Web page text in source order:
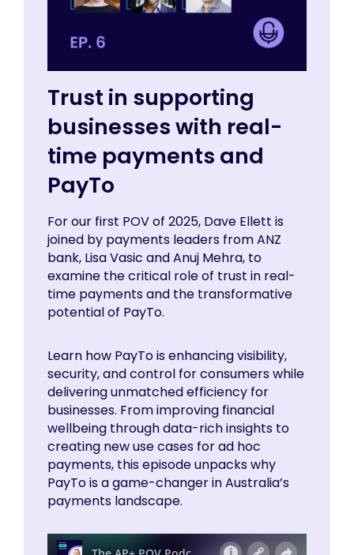
Trust in supporting
businesses with real-
time payments and
PayTo
For our first POV of 2025, Dave Ellett is
joined by payments leaders from ANZ
bank, Lisa Vasic and Anuj Mehra, to
examine the critical role of trust in real-
time payments and the transformative
potential of PayTo.
Learn how PayTo is enhancing visibility,
security, and control for consumers while
delivering unmatched efficiency for
businesses. From improving financial
wellbeing through data-rich insights to
creating new use cases for ad hoc
payments, this episode unpacks why
PayTo is a game-changer in Australia’s
payments landscape.